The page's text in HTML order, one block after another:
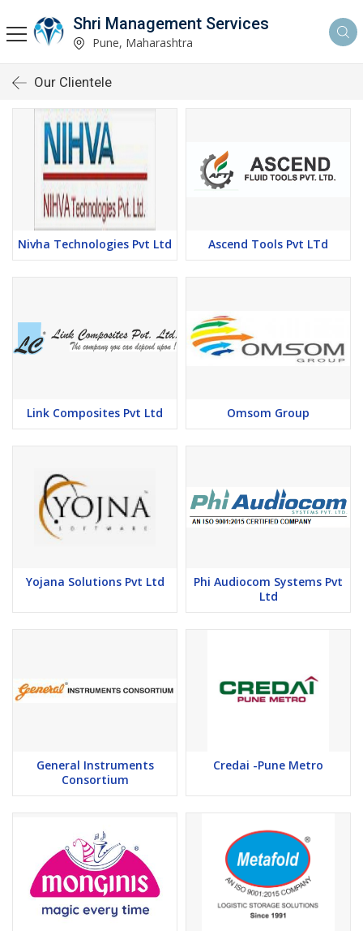
Shri Management Services
Pune, Maharashtra
Our Clientele
Nivha Technologies Pvt Ltd Ascend Tools Pvt LTd
Link Composites Pvt Ltd Omsom Group
Yojana Solutions Pvt Ltd
Phi Audiocom Systems Pvt
Ltd
General Instruments
Consortium
Credai -Pune Metro